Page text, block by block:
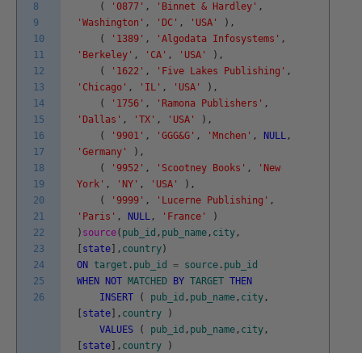
8
9
10
11
12
13
14
15
16
17
18
19
20
21
22
23
24
25
26
(
'0877' , 'Binnet & Hardley' ,
'Washington' , 'DC' , 'USA' ) ,
(
'1389' , 'Algodata Infosystems' ,
'Berkeley' , 'CA' , 'USA' ) ,
(
'1622' , 'Five Lakes Publishing' ,
'Chicago' , 'IL' , 'USA' ) ,
(
'1756' , 'Ramona Publishers' ,
'Dallas' , 'TX' , 'USA' ) ,
(
'9901' , 'GGG&G' , 'Mnchen' , NULL ,
'Germany'
) ,
(
'9952' , 'Scootney Books' ,
'New
York' , 'NY' , 'USA' ) ,
(
'9999' , 'Lucerne Publishing' ,
'Paris' , NULL , 'France'
)
) source( pub_id , pub_name , city ,
state , country )
ON target . pub_id = source . pub_id
WHEN
NOT MATCHED BY TARGET THEN
INSERT
( pub_id , pub_name , city ,
state , country
)
VALUES
( pub_id , pub_name , city ,
state , country
)